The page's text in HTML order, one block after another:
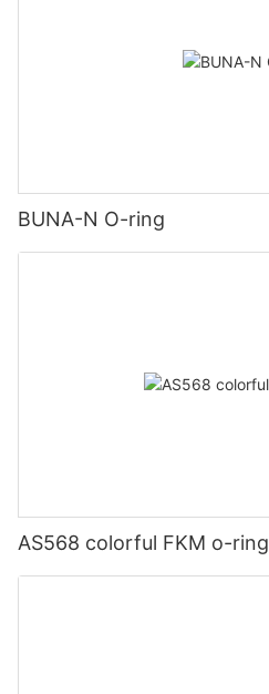
BUNA-N O-ring
AS568 colorful FKM o-ring